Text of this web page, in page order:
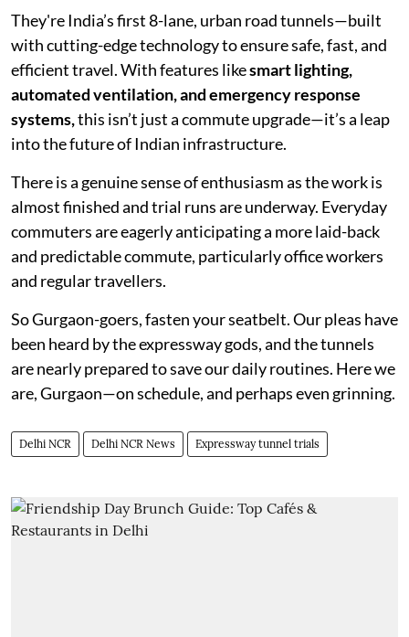
They're India’s first 8-lane, urban road tunnels—built
with cutting-edge technology to ensure safe, fast, and
efficient travel. With features likesmart lighting,
automated ventilation, and emergency response
systems,this isn’t just a commute upgrade—it’s a leap
into the future of Indian infrastructure.
There is a genuine sense of enthusiasm as the work is
almost finished and trial runs are underway. Everyday
commuters are eagerly anticipating a more laid-back
and predictable commute, particularly office workers
and regular travellers.
So Gurgaon-goers, fasten your seatbelt. Our pleas have
been heard by the expressway gods, and the tunnels
are nearly prepared to save our daily routines. Here we
are, Gurgaon—on schedule, and perhaps even grinning.
Delhi NCR Delhi NCR News Expressway tunnel trials